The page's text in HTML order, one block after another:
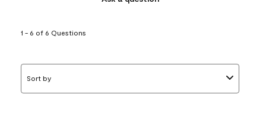
1 - 6 of 6 Questions
Sort by